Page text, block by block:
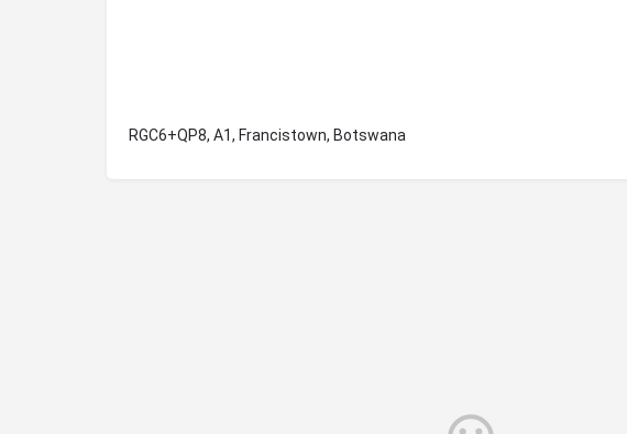
RGC6+QP8, A1, Francistown, Botswana